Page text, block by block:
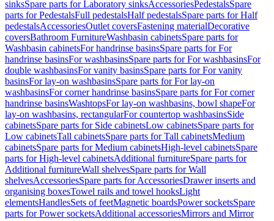
sinksSpare parts for Laboratory sinksAccessoriesPedestalsSpare
parts for PedestalsFull pedestalsHalf pedestalsSpare parts for Half
pedestalsAccessoriesOutlet coversFastening materialDecorative
coversBathroom FurnitureWashbasin cabinetsSpare parts for
Washbasin cabinetsFor handrinse basinsSpare parts for For
handrinse basinsFor washbasinsSpare parts for For washbasinsFor
double washbasinsFor vanity basinsSpare parts for For vanity
basinsFor lay-on washbasinsSpare parts for For lay-on
washbasinsFor corner handrinse basinsSpare parts for For corner
handrinse basinsWashtopsFor lay-on washbasins, bowl shapeFor
lay-on washbasins, rectangularFor countertop washbasinsSide
cabinetsSpare parts for Side cabinetsLow cabinetsSpare parts for
Low cabinetsTall cabinetsSpare parts for Tall cabinetsMedium
cabinetsSpare parts for Medium cabinetsHigh-level cabinetsSpare
parts for High-level cabinetsAdditional furnitureSpare parts for
Additional furnitureWall shelvesSpare parts for Wall
shelvesAccessoriesSpare parts for AccessoriesDrawer inserts and
organising boxesTowel rails and towel hooksLight
elementsHandlesSets of feetMagnetic boardsPower socketsSpare
parts for Power socketsAdditional accessoriesMirrors and Mirror